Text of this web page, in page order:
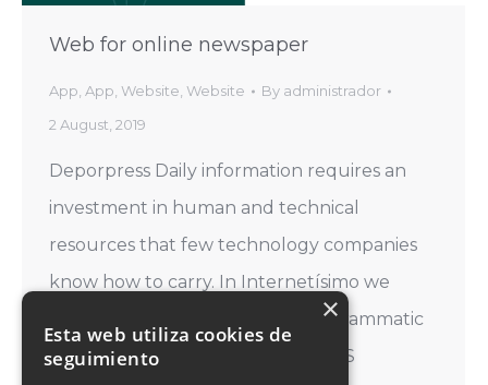
Web for online newspaper
App App Website Website By administrador
2 August, 2019
Deporpress Daily information requires an
investment in human and technical
resources that few technology companies
know how to carry. In Internetísimo we
demonstrate our mastery of programmatic
languages every day. CATEGORIES
Esta web utiliza cookies de
seguimiento
×